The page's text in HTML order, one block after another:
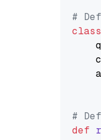
#
class
#
def